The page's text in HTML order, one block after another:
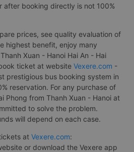
after booking directly is not 100%
prices, see quality evaluation of
highest benefit, enjoy many
Xuan - Hanoi Hai An - Hai
ticket at website Vexere.com -
prestigious bus booking system in
reservation. For any purchase of
Phong from Thanh Xuan - Hanoi at
to solve the problem.
will depend on each case.
at Vexere.com:
or download the Vexere app